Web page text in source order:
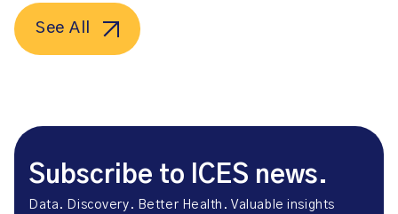
See All
Subscribe to ICES news.
Data. Discovery. Better Health. Valuable insights